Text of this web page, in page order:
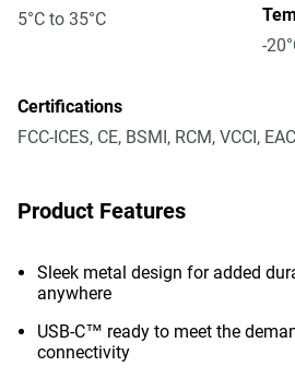
5°C to 35°C
-
Certifications
FCC-ICES, CE, BSMI, RCM, VCCI,
Product Features
Sleek metal design for added
anywhere
USB-C™ ready to meet the
connectivity